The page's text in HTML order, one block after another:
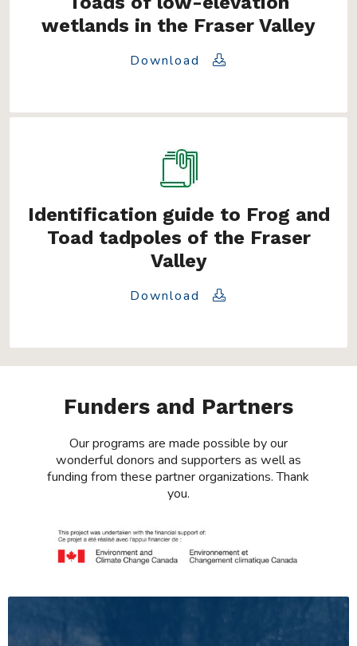
wetlands in the Fraser Valley
Download
Identification guide to Frog and
Toad tadpoles of the Fraser
Valley
Download
Funders and Partners
Our programs are made possible by our
wonderful donors and supporters as well as
funding from these partner organizations. Thank
you.